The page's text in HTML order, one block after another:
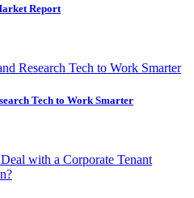
Report
Tech to Work Smarter